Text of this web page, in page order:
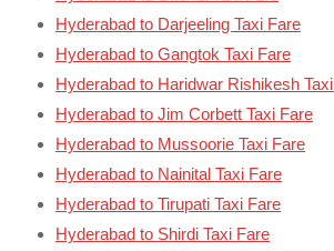
Hyderabad to Darjeeling Taxi Fare
Hyderabad to Gangtok Taxi Fare
Hyderabad to Haridwar Rishikesh
Hyderabad to Jim Corbett Taxi Fare
Hyderabad to Mussoorie Taxi Fare
Hyderabad to Nainital Taxi Fare
Hyderabad to Tirupati Taxi Fare
Hyderabad to Shirdi Taxi Fare